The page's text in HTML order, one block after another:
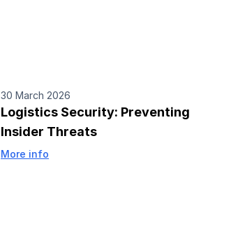
30 March 2026
Logistics Security: Preventing
Insider Threats
More info